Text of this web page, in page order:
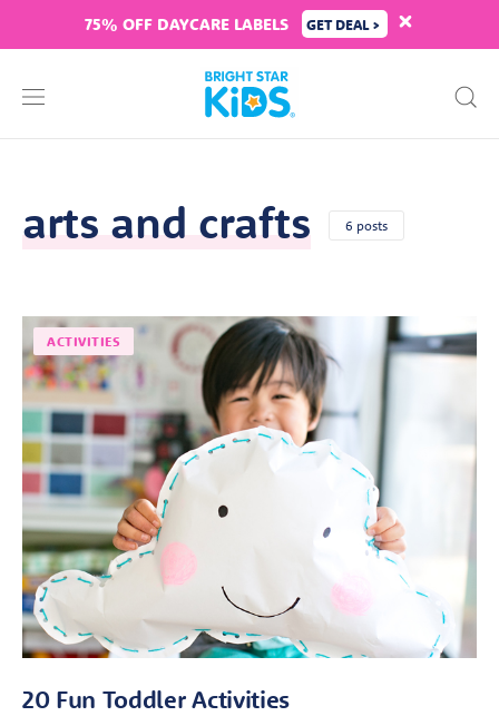
75% OFF DAYCARE LABELS GET DEAL >
arts and crafts 6 posts
ACTIVITIES
20 Fun Toddler Activities